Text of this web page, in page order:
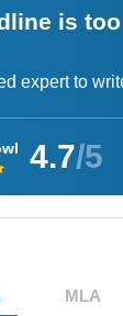
is
expert to
4.7/5
MLA